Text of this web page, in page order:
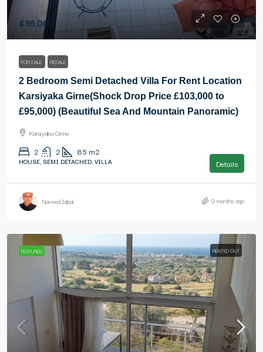
£95,000
FOR SALE RESALE
2 Bedroom Semi Detached Villa For Rent Location
Karsiyaka Girne(Shock Drop Price £103,000 to
£95,000) (Beautiful Sea And Mountain Panoramic)
Karsiyaka Girne
2 2 85 m2
HOUSE, SEMI DETACHED, VILLA Details
Naveed Iqbal 9 months ago
FEATURED RENTED OUT